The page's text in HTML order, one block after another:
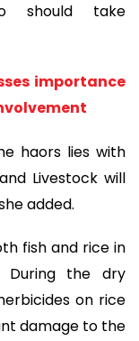
should take
importance
haors lies with
Livestock will
added.
fish and rice in
During the dry
on rice
damage to the